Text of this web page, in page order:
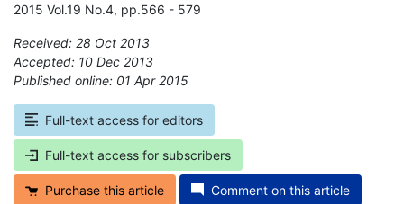
2015 Vol.19 No.4, pp.566 - 579
Received: 28 Oct 2013
Accepted: 10 Dec 2013
Published online: 01 Apr 2015
Full-text access for editors
Full-text access for subscribers
Purchase this article Comment on this article